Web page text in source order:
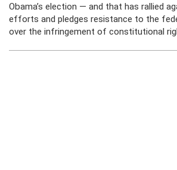
Obama’s election — and that has rallied
efforts and pledges resistance to the
over the infringement of constitutional